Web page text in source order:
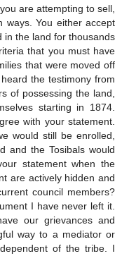
are attempting to sell,
ways. You either accept
in the land for thousands
that you must have
that were moved off
the testimony from
of possessing the land,
starting in 1874.
with your statement.
would still be enrolled,
and the Tosibals would
statement when the
are actively hidden and
council members?
I have never left it.
our grievances and
way to a mediator or
of the tribe. I